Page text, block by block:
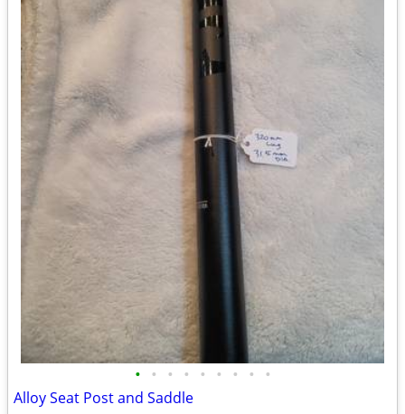
• • • • • • • • •
Alloy Seat Post and Saddle